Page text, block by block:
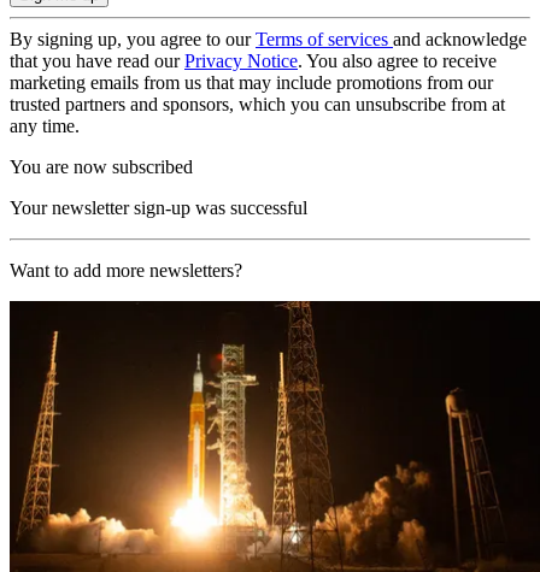
By signing up, you agree to ourTerms of services and acknowledge
that you have read ourPrivacy Notice. You also agree to receive
marketing emails from us that may include promotions from our
trusted partners and sponsors, which you can unsubscribe from at
any time.
You are now subscribed
Your newsletter sign-up was successful
Want to add more newsletters?